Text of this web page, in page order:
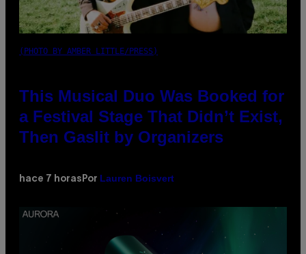
(PHOTO BY AMBER LITTLE/PRESS)
This Musical Duo Was Booked for
a Festival Stage That Didn’t Exist,
Then Gaslit by Organizers
hace 7 horas Por Lauren Boisvert